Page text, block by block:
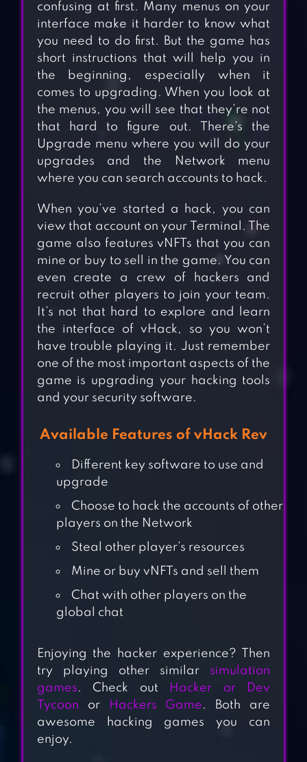
WIFI HACKER
SIMULATOR 2022
confusing at first. Many menus on your
interface make it harder to know what
you need to do first. But the game has
short instructions that will help you in
the beginning, especially when it
comes to upgrading. When you look at
the menus, you will see that they’re not
that hard to figure out. There’s the
Upgrade menu where you will do your
upgrades and the Network menu
where you can search accounts to hack.
When you’ve started a hack, you can
view that account on your Terminal. The
game also features vNFTs that you can
mine or buy to sell in the game. You can
even create a crew of hackers and
recruit other players to join your team.
It’s not that hard to explore and learn
the interface of vHack, so you won’t
have trouble playing it. Just remember
one of the most important aspects of the
game is upgrading your hacking tools
and your security software.
Available Features of vHack Rev
Different key software to use and
upgrade
Choose to hack the accounts of other
players on the Network
Steal other player’s resources
Mine or buy vNFTs and sell them
Chat with other players on the
global chat
Enjoying the hacker experience? Then
try playing other similar simulation
games. Check out
Hacker or Dev
Tycoon or Hackers Game. Both are
awesome hacking games you can
enjoy.